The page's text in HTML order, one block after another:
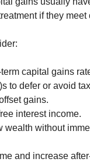
if they meet
capital gains
to defer or avoid
gains.
interest income.
wealth without
and increase